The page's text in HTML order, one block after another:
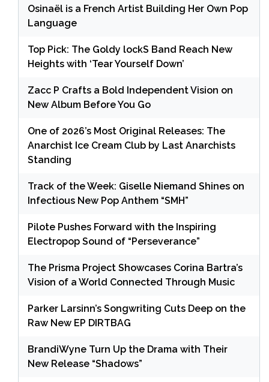
Osinaël is a French Artist Building Her Own Pop
Language
Top Pick: The Goldy lockS Band Reach New
Heights with ‘Tear Yourself Down’
Zacc P Crafts a Bold Independent Vision on
New Album Before You Go
One of 2026’s Most Original Releases: The
Anarchist Ice Cream Club by Last Anarchists
Standing
Track of the Week: Giselle Niemand Shines on
Infectious New Pop Anthem “SMH”
Pilote Pushes Forward with the Inspiring
Electropop Sound of “Perseverance”
The Prisma Project Showcases Corina Bartra’s
Vision of a World Connected Through Music
Parker Larsinn’s Songwriting Cuts Deep on the
Raw New EP DIRTBAG
BrandiWyne Turn Up the Drama with Their
New Release “Shadows”